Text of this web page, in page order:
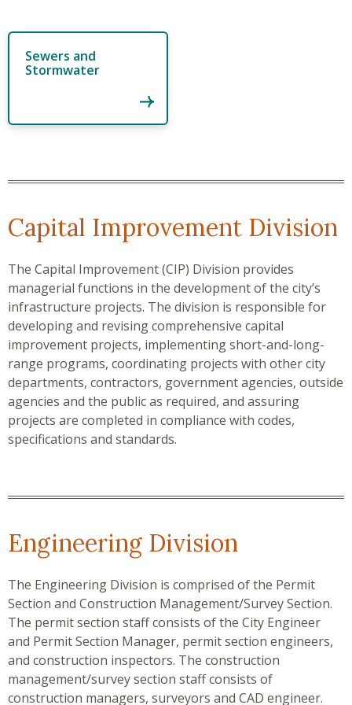
Sewers and
Stormwater
Capital Improvement Division
The Capital Improvement (CIP) Division provides
managerial functions in the development of the city’s
infrastructure projects. The division is responsible for
developing and revising comprehensive capital
improvement projects, implementing short-and-long-
range programs, coordinating projects with other city
departments, contractors, government agencies, outside
agencies and the public as required, and assuring
projects are completed in compliance with codes,
specifications and standards.
Engineering Division
The Engineering Division is comprised of the Permit
Section and Construction Management/Survey Section.
The permit section staff consists of the City Engineer
and Permit Section Manager, permit section engineers,
and construction inspectors. The construction
management/survey section staff consists of
construction managers, surveyors and CAD engineer.